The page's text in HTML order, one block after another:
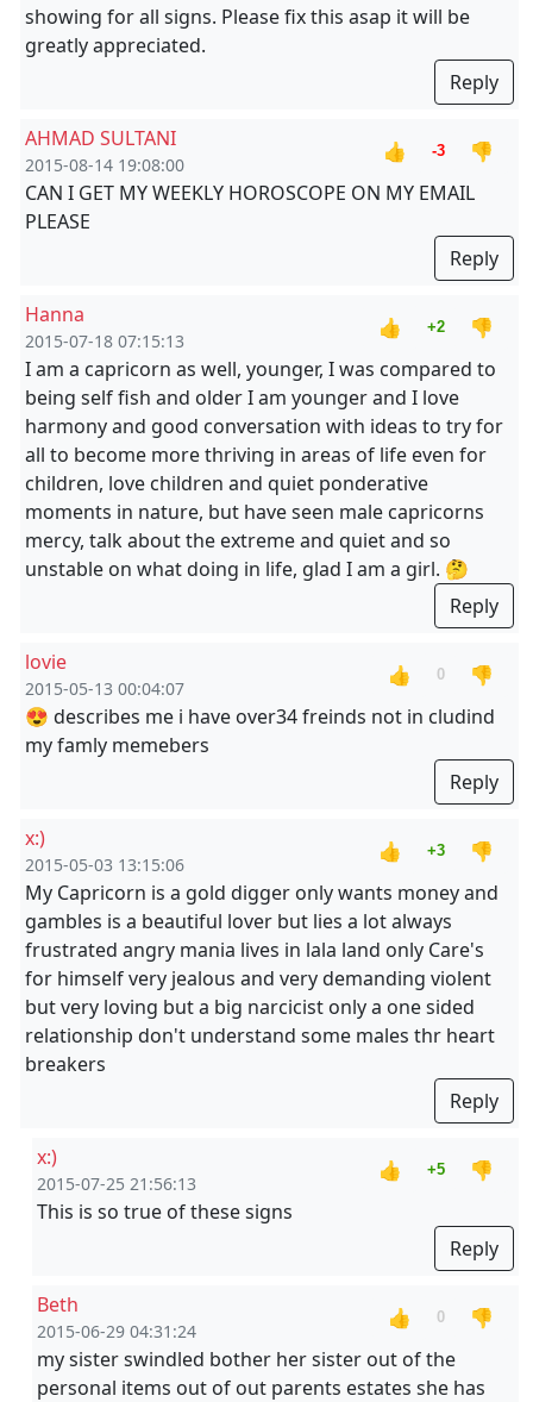
showing for all signs. Please fix this asap it will be
greatly appreciated.
Reply
AHMAD SULTANI
2015-08-14 19:08:00
👍 -3
👎
CAN I GET MY WEEKLY HOROSCOPE ON MY EMAIL
PLEASE
Reply
Hanna
2015-07-18 07:15:13
👍 +2
👎
I am a capricorn as well, younger, I was compared to
being self fish and older I am younger and I love
harmony and good conversation with ideas to try for
all to become more thriving in areas of life even for
children, love children and quiet ponderative
moments in nature, but have seen male capricorns
mercy, talk about the extreme and quiet and so
unstable on what doing in life, glad I am a girl. 🤔
Reply
lovie
2015-05-13 00:04:07
👍 0
👎
😍 describes me i have over34 freinds not in cludind
my famly memebers
Reply
x:)
2015-05-03 13:15:06
👍 +3
👎
My Capricorn is a gold digger only wants money and
gambles is a beautiful lover but lies a lot always
frustrated angry mania lives in lala land only Care's
for himself very jealous and very demanding violent
but very loving but a big narcicist only a one sided
relationship don't understand some males thr heart
breakers
Reply
x:)
2015-07-25 21:56:13
👍 +5
👎
This is so true of these signs
Reply
Beth
2015-06-29 04:31:24
👍 0
👎
my sister swindled bother her sister out of the
personal items out of out parents estates she has